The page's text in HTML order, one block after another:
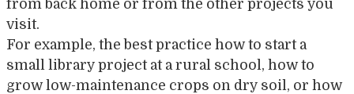
from back home or from the other projects you
visit.
For example, the best practice how to start a
small library project at a rural school, how to
grow low-maintenance crops on dry soil, or how